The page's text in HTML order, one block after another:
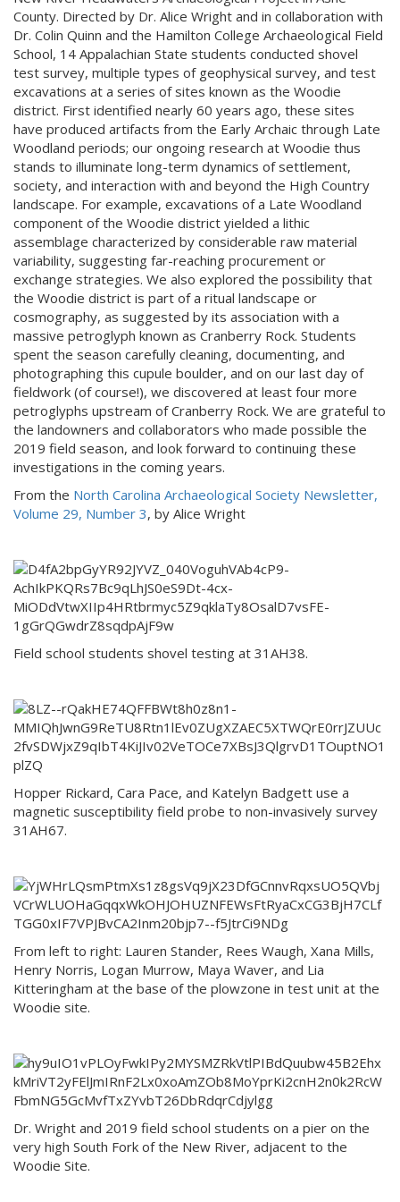
County. Directed by Dr. Alice Wright and in collaboration with
Dr. Colin Quinn and the Hamilton College Archaeological Field
School, 14 Appalachian State students conducted shovel
test survey, multiple types of geophysical survey, and test
excavations at a series of sites known as the Woodie
district. First identified nearly 60 years ago, these sites
have produced artifacts from the Early Archaic through Late
Woodland periods; our ongoing research at Woodie thus
stands to illuminate long-term dynamics of settlement,
society, and interaction with and beyond the High Country
landscape. For example, excavations of a Late Woodland
component of the Woodie district yielded a lithic
assemblage characterized by considerable raw material
variability, suggesting far-reaching procurement or
exchange strategies. We also explored the possibility that
the Woodie district is part of a ritual landscape or
cosmography, as suggested by its association with a
massive petroglyph known as Cranberry Rock. Students
spent the season carefully cleaning, documenting, and
photographing this cupule boulder, and on our last day of
fieldwork (of course!), we discovered at least four more
petroglyphs upstream of Cranberry Rock. We are grateful to
the landowners and collaborators who made possible the
2019 field season, and look forward to continuing these
investigations in the coming years.
From the North Carolina Archaeological Society Newsletter,
Volume 29, Number 3, by Alice Wright
Field school students shovel testing at 31AH38.
Hopper Rickard, Cara Pace, and Katelyn Badgett use a
magnetic susceptibility field probe to non-invasively survey
31AH67.
From left to right: Lauren Stander, Rees Waugh, Xana Mills,
Henry Norris, Logan Murrow, Maya Waver, and Lia
Kitteringham at the base of the plowzone in test unit at the
Woodie site.
Dr. Wright and 2019 field school students on a pier on the
very high South Fork of the New River, adjacent to the
Woodie Site.